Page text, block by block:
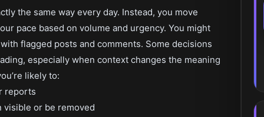
the same way every day. Instead, you move
pace based on volume and urgency. You might
flagged posts and comments. Some decisions
especially when context changes the meaning
likely to:
reports
visible or be removed